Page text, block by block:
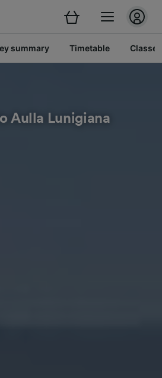
summary Timetable Classes
Aulla Lunigiana